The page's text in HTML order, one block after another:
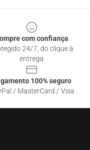
com confiança
24/7, do clique à
entrega
100% seguro
/ MasterCard / Visa